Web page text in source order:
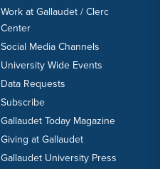
Work at Gallaudet / Clerc
Center
Social Media Channels
University Wide Events
Data Requests
Subscribe
Gallaudet Today Magazine
Giving at Gallaudet
Gallaudet University Press